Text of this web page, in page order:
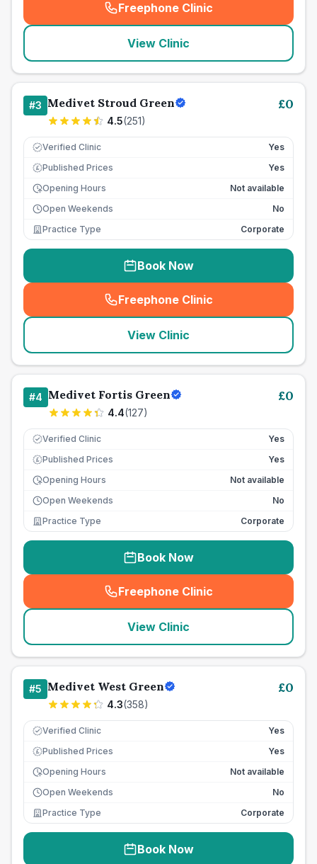
Freephone Clinic
(seo_lab_card_freephone
View Clinic
#3 Medivet Stroud Green
4.5(251)
£0
Verified Clinic Yes
£ Published Prices
Yes
Opening Hours
Not available
Open Weekends
No
Practice Type
Corporate
Book Now
Freephone Clinic
(seo_lab_card_freephone
View Clinic
#4 Medivet Fortis Green
4.4(127)
£0
Verified Clinic Yes
£ Published Prices
Yes
Opening Hours
Not available
Open Weekends
No
Practice Type
Corporate
Book Now
Freephone Clinic
(seo_lab_card_freephone
View Clinic
#5 Medivet West Green
4.3(358)
£0
Verified Clinic Yes
£ Published Prices
Yes
Opening Hours
Not available
Open Weekends
No
Practice Type
Corporate
Book Now